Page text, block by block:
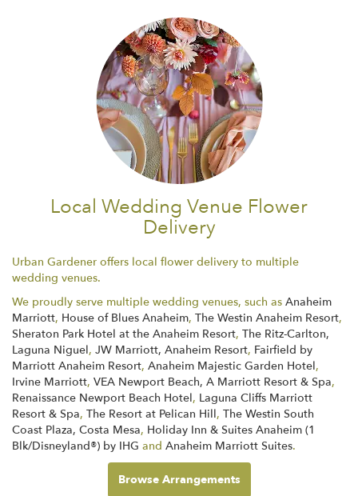
Local Wedding Venue Flower
Delivery
Urban Gardener offers local flower delivery to multiple
wedding venues.
We proudly serve multiple wedding venues, such as Anaheim
Marriott, House of Blues Anaheim, The Westin Anaheim Resort,
Sheraton Park Hotel at the Anaheim Resort, The Ritz-Carlton,
Laguna Niguel, JW Marriott, Anaheim Resort, Fairfield by
Marriott Anaheim Resort, Anaheim Majestic Garden Hotel,
Irvine Marriott, VEA Newport Beach, A Marriott Resort & Spa,
Renaissance Newport Beach Hotel, Laguna Cliffs Marriott
Resort & Spa, The Resort at Pelican Hill, The Westin South
Coast Plaza, Costa Mesa, Holiday Inn & Suites Anaheim (1
Blk/Disneyland®) by IHG and Anaheim Marriott Suites.
Browse Arrangements